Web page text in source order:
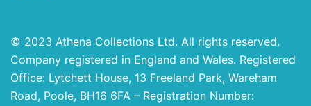
© 2023 Athena Collections Ltd. All rights reserved.
Company registered in England and Wales. Registered
Office: Lytchett House, 13 Freeland Park, Wareham
Road, Poole, BH16 6FA – Registration Number: